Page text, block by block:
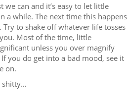
we can and it’s easy to let little
a while. The next time this happens
to shake off whatever life tosses
Most of the time, little
unless you over magnify
you do get into a bad mood, see it
on.
shitty…